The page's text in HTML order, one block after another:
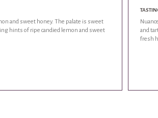
and sweet honey. The palate is sweet
hints of ripe candied lemon and sweet
and
fresh